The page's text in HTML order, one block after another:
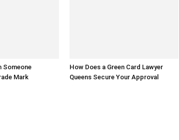
Someone
Mark
How Does a Green Card Lawyer
Queens Secure Your Approval